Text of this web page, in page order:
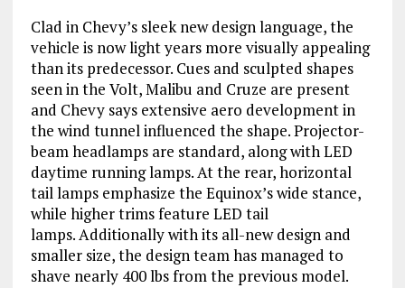
Clad in Chevy’s sleek new design language, the
vehicle is now light years more visually appealing
than its predecessor. Cues and sculpted shapes
seen in the Volt, Malibu and Cruze are present
and Chevy says extensive aero development in
the wind tunnel influenced the shape. Projector-
beam headlamps are standard, along with LED
daytime running lamps. At the rear, horizontal
tail lamps emphasize the Equinox’s wide stance,
while higher trims feature LED tail
lamps. Additionally with its all-new design and
smaller size, the design team has managed to
shave nearly 400 lbs from the previous model.